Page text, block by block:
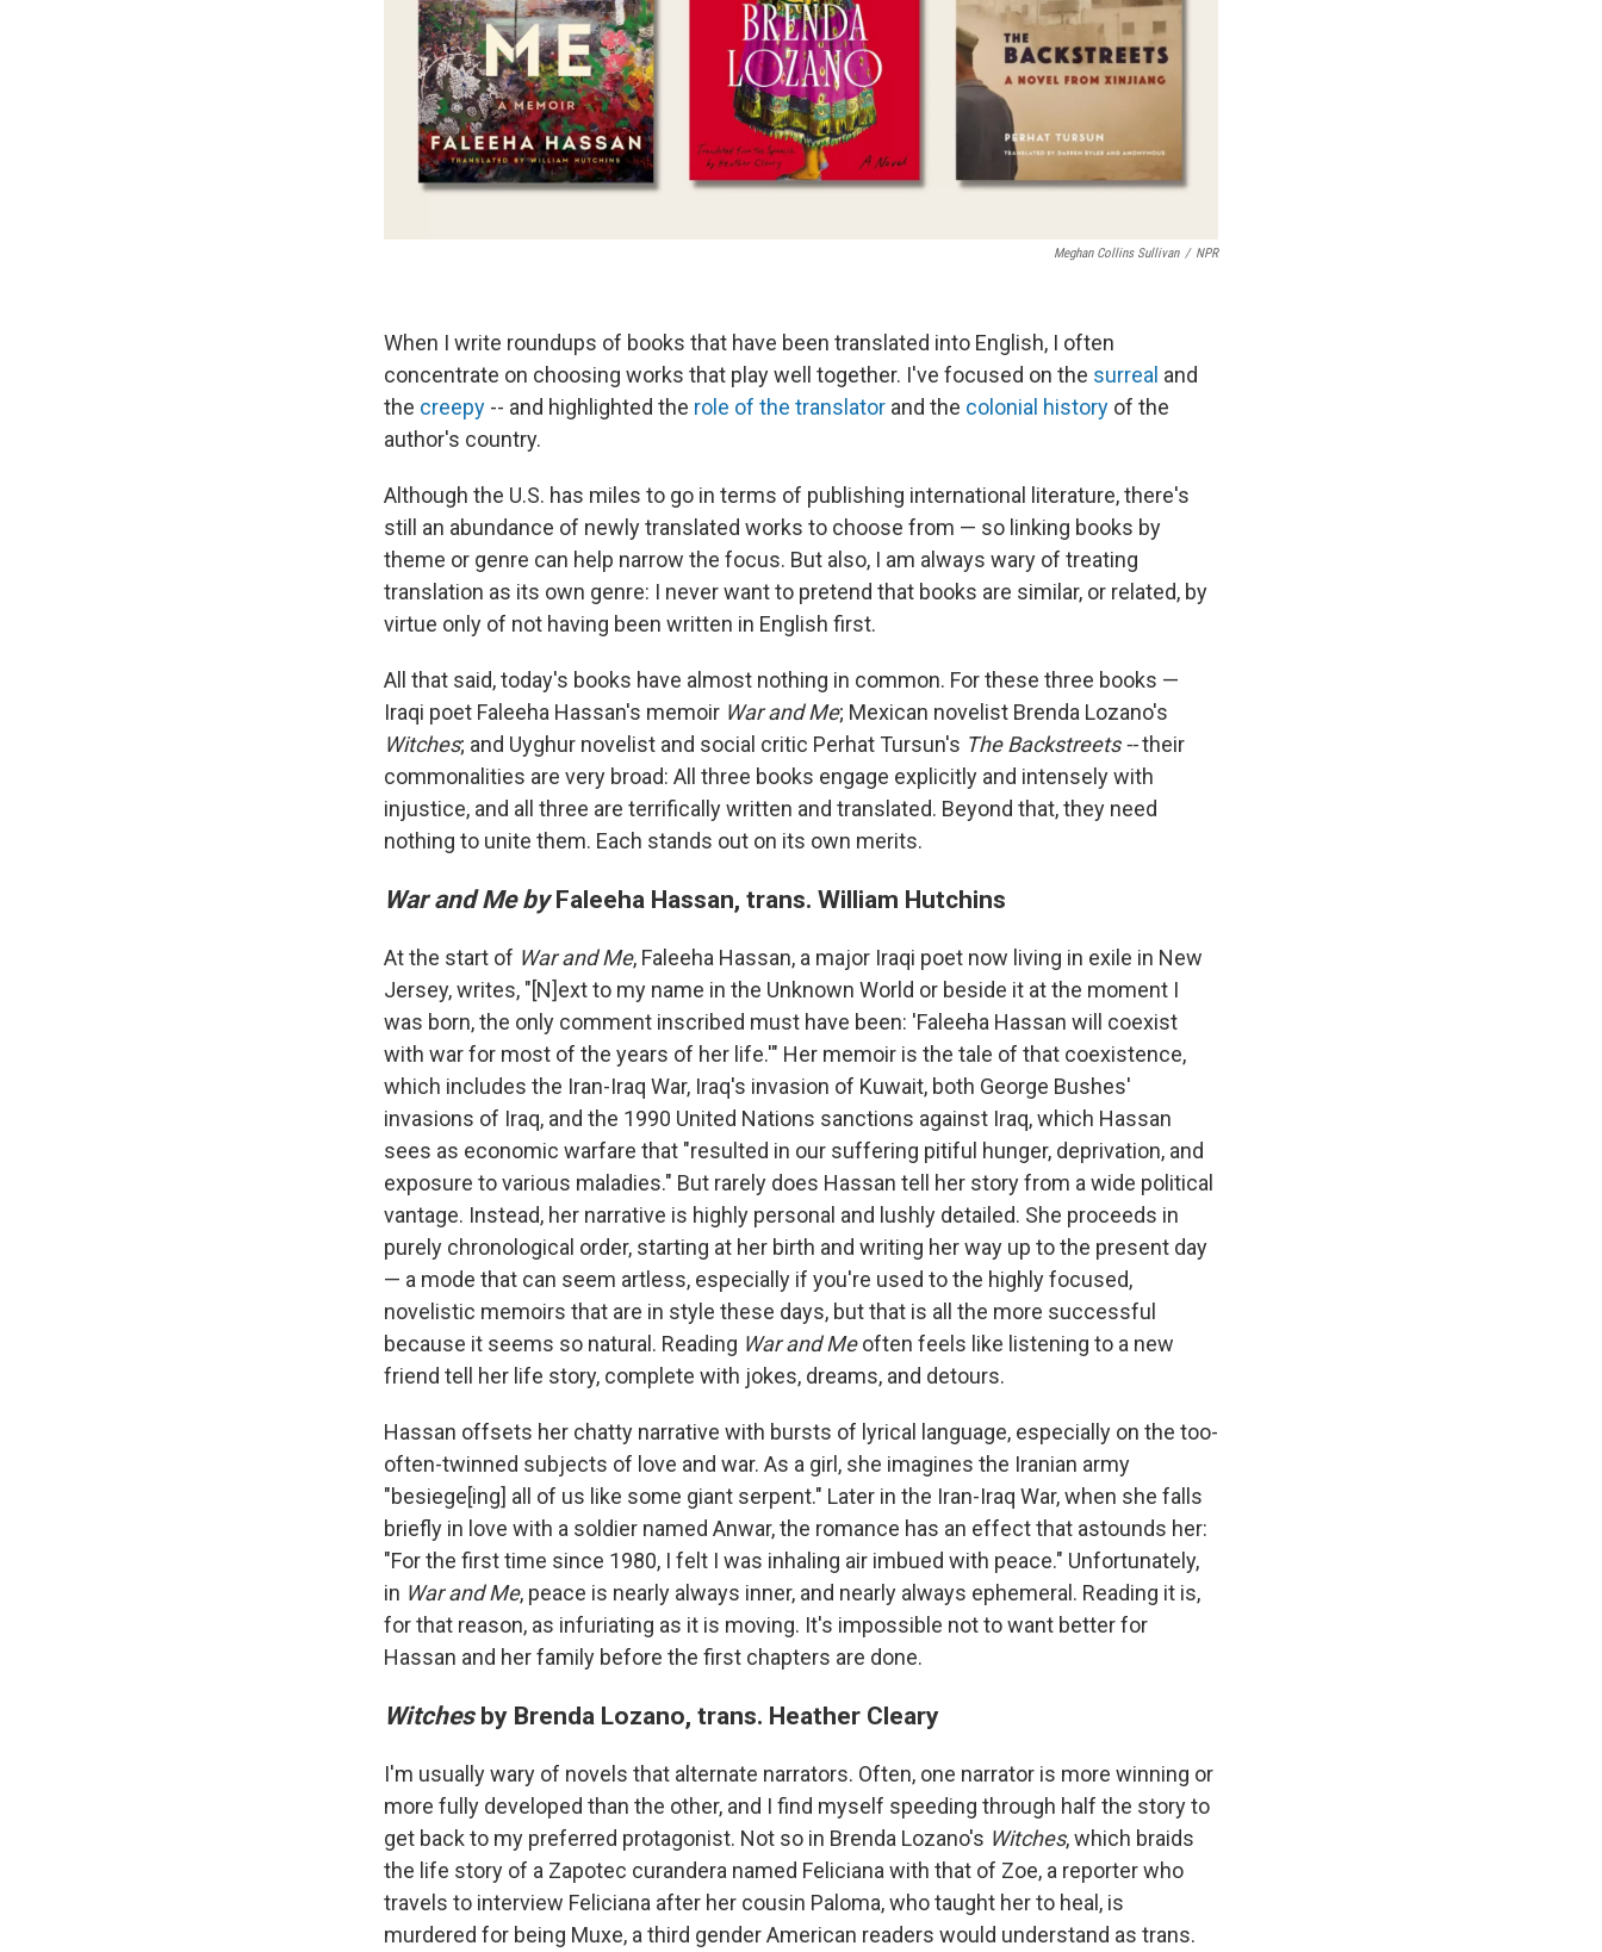
Meghan Collins Sullivan / NPR
When I write roundups of books that have been translated into English, I often
concentrate on choosing works that play well together. I've focused on the surreal and
the creepy -- and highlighted the role of the translator and the colonial history of the
author's country.
Although the U.S. has miles to go in terms of publishing international literature, there's
still an abundance of newly translated works to choose from — so linking books by
theme or genre can help narrow the focus. But also, I am always wary of treating
translation as its own genre: I never want to pretend that books are similar, or related, by
virtue only of not having been written in English first.
All that said, today's books have almost nothing in common. For these three books —
Iraqi poet Faleeha Hassan's memoir War and Me; Mexican novelist Brenda Lozano's
Witches; and Uyghur novelist and social critic Perhat Tursun's The Backstreets --their
commonalities are very broad: All three books engage explicitly and intensely with
injustice, and all three are terrifically written and translated. Beyond that, they need
nothing to unite them. Each stands out on its own merits.
War and Me byFaleeha Hassan, trans. William Hutchins
At the start of War and Me, Faleeha Hassan, a major Iraqi poet now living in exile in New
Jersey, writes, "[N]ext to my name in the Unknown World or beside it at the moment I
was born, the only comment inscribed must have been: 'Faleeha Hassan will coexist
with war for most of the years of her life.'" Her memoir is the tale of that coexistence,
which includes the Iran-Iraq War, Iraq's invasion of Kuwait, both George Bushes'
invasions of Iraq, and the 1990 United Nations sanctions against Iraq, which Hassan
sees as economic warfare that "resulted in our suffering pitiful hunger, deprivation, and
exposure to various maladies." But rarely does Hassan tell her story from a wide political
vantage. Instead, her narrative is highly personal and lushly detailed. She proceeds in
purely chronological order, starting at her birth and writing her way up to the present day
— a mode that can seem artless, especially if you're used to the highly focused,
novelistic memoirs that are in style these days, but that is all the more successful
because it seems so natural. Reading War and Meoften feels like listening to a new
friend tell her life story, complete with jokes, dreams, and detours.
Hassan offsets her chatty narrative with bursts of lyrical language, especially on the too-
often-twinned subjects of love and war. As a girl, she imagines the Iranian army
"besiege[ing] all of us like some giant serpent." Later in the Iran-Iraq War, when she falls
briefly in love with a soldier named Anwar, the romance has an effect that astounds her:
"For the first time since 1980, I felt I was inhaling air imbued with peace." Unfortunately,
in War and Me, peace is nearly always inner, and nearly always ephemeral. Reading it is,
for that reason, as infuriating as it is moving. It's impossible not to want better for
Hassan and her family before the first chapters are done.
Witchesby Brenda Lozano, trans. Heather Cleary
I'm usually wary of novels that alternate narrators. Often, one narrator is more winning or
more fully developed than the other, and I find myself speeding through half the story to
get back to my preferred protagonist. Not so in Brenda Lozano's Witches, which braids
the life story of a Zapotec curandera named Feliciana with that of Zoe, a reporter who
travels to interview Feliciana after her cousin Paloma, who taught her to heal, is
murdered for being Muxe, a third gender American readers would understand as trans.